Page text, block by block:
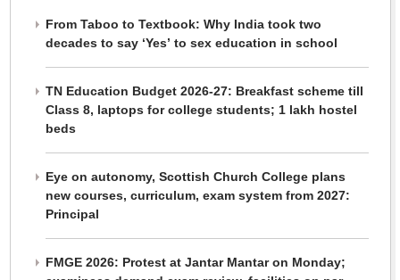
From Taboo to Textbook: Why India took two
decades to say ‘Yes’ to sex education in school
TN Education Budget 2026-27: Breakfast scheme till
Class 8, laptops for college students; 1 lakh hostel
beds
Eye on autonomy, Scottish Church College plans
new courses, curriculum, exam system from 2027:
Principal
FMGE 2026: Protest at Jantar Mantar on Monday;